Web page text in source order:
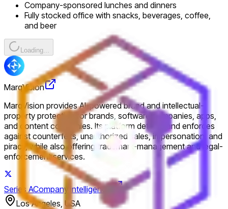
Company-sponsored lunches and dinners
Fully stocked office with snacks, beverages, coffee,
and beer
Loading...
MarqVision
MarqVision provides AI-powered brand and intellectual-
property protection for brands, software companies, apps,
and content companies. Its platform detects and enforces
against counterfeits, unauthorized sales, impersonation, and
piracy, while also offering trademark-management and legal-
enforcement services.
Series ACompany intelligence
Los Angeles, USA